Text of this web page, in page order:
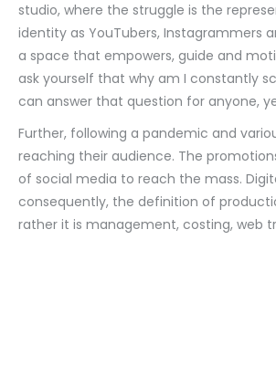
studio, where the struggle is the
identity as YouTubers, Instagrammers
a space that empowers, guide and
ask yourself that why am I constantly
can answer that question for anyone,
Further, following a pandemic and
reaching their audience. The
of social media to reach the mass.
consequently, the definition of
rather it is management, costing, web